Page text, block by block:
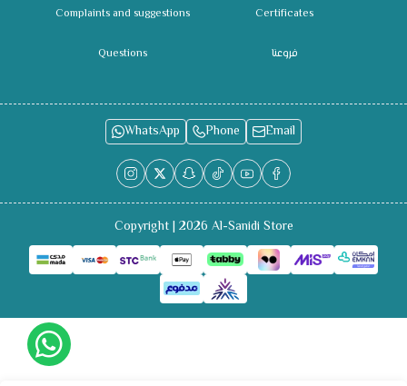
Complaints and suggestions
Questions
Certificates
فروعنا
WhatsApp Phone Email
Copyright | 2026 Al-Sanidi Store